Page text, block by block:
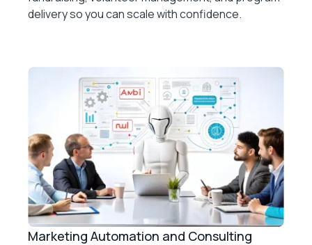
delivery so you can scale with confidence.
Marketing Automation and Consulting